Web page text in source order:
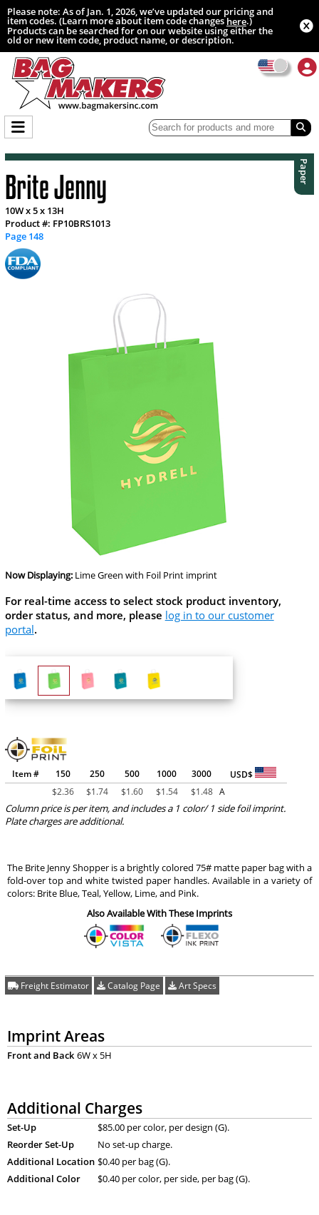
Please note: As of Jan. 1, 2026, we’ve updated our pricing and
item codes. (Learn more about item code changeshere.)
Products can be searched for on our website using either the
old or new item code, product name, or description.
Paper
Brite Jenny
10W x 5 x 13H
Product #: FP10BRS1013
Page 148
Now Displaying: Lime Green with Foil Print imprint
For real-time access to select stock product inventory,
order status, and more, please log in to our customer
portal.
Item # 150 250 500 1000 3000
USD$
$2.36 $1.74 $1.60 $1.54 $1.48 A
Column price is per item, and includes a 1 color/ 1 side foil imprint.
Plate charges are additional.
The Brite Jenny Shopper is a brightly colored 75# matte paper bag with a
fold-over top and white twisted paper handles. Available in a variety of
colors: Brite Blue, Teal, Yellow, Lime, and Pink.
Also Available With These Imprints
Freight Estimator Catalog Page Art Specs
Imprint Areas
Front and Back 6W x 5H
Additional Charges
Set-Up
$85.00 per color, per design (G).
Reorder Set-Up
No set-up charge.
Additional Location $0.40 per bag (G).
Additional Color
$0.40 per color, per side, per bag (G).